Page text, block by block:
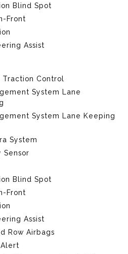
Blind Spot
Front
Assist
Traction Control
System Lane
System Lane Keeping
System
Sensor
Blind Spot
Front
Assist
Row Airbags